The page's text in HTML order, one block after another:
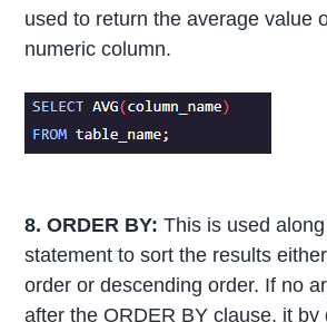
used to return the average value
numeric column.
8. ORDER BY: This is used
statement to sort the results
order or descending order. If no
after the ORDER BY clause, it by